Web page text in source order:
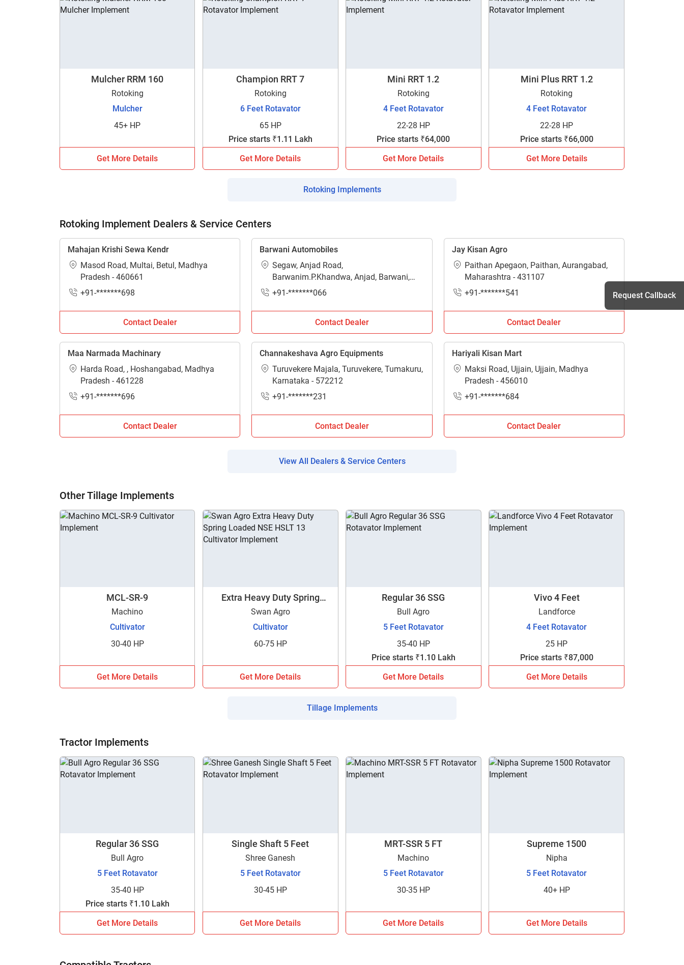
Mulcher RRM 160
Rotoking
Mulcher
45+ HP
Get More Details
Champion RRT 7
Rotoking
6 Feet Rotavator
65 HP
Price starts ₹1.11 Lakh
Get More Details
Mini RRT 1.2
Rotoking
4 Feet Rotavator
22-28 HP
Price starts ₹64,000
Get More Details
Mini Plus RRT 1.2
Rotoking
4 Feet Rotavator
22-28 HP
Price starts ₹66,000
Get More Details
Rotoking Implements
Rotoking Implement Dealers & Service Centers
Mahajan Krishi Sewa Kendr
Masod Road, Multai, Betul, Madhya
Pradesh - 460661
+91-*******698
Contact Dealer
Barwani Automobiles
Segaw, Anjad Road,
Barwanim.P.Khandwa, Anjad, Barwani,
Madhya Pradesh - 451556
+91-*******066
Contact Dealer
Jay Kisan Agro
Paithan Apegaon, Paithan, Aurangabad,
Maharashtra - 431107
+91-*******541
Contact Dealer
Maa Narmada Machinary
Harda Road, , Hoshangabad, Madhya
Pradesh - 461228
+91-*******696
Contact Dealer
Channakeshava Agro Equipments
Turuvekere Majala, Turuvekere, Tumakuru,
Karnataka - 572212
+91-*******231
Contact Dealer
Hariyali Kisan Mart
Maksi Road, Ujjain, Ujjain, Madhya
Pradesh - 456010
+91-*******684
Contact Dealer
View All Dealers & Service Centers
Other Tillage Implements
MCL-SR-9
Machino
Cultivator
30-40 HP
Get More Details
Extra Heavy Duty Spring
Loaded NSE HSLT 13
Swan Agro
Cultivator
60-75 HP
Get More Details
Regular 36 SSG
Bull Agro
5 Feet Rotavator
35-40 HP
Price starts ₹1.10 Lakh
Get More Details
Vivo 4 Feet
Landforce
4 Feet Rotavator
25 HP
Price starts ₹87,000
Get More Details
Tillage Implements
Tractor Implements
Regular 36 SSG
Bull Agro
5 Feet Rotavator
35-40 HP
Price starts ₹1.10 Lakh
Get More Details
Single Shaft 5 Feet
Shree Ganesh
5 Feet Rotavator
30-45 HP
Get More Details
MRT-SSR 5 FT
Machino
5 Feet Rotavator
30-35 HP
Get More Details
Supreme 1500
Nipha
5 Feet Rotavator
40+ HP
Get More Details
Request Callback
How Can I Help You?
Enquiry For*
Enter Your Full Name*
Enter Mobile Number
Enter OTP
Enter PIN Code
By registering here, I agree to TVS Credit ServicesTerms & Conditions
and
Privacy Policy. I authorize TVS Credit Services to share my Personal Data with
Third Parties for purposes outlined in Privacy Policy.
Submit